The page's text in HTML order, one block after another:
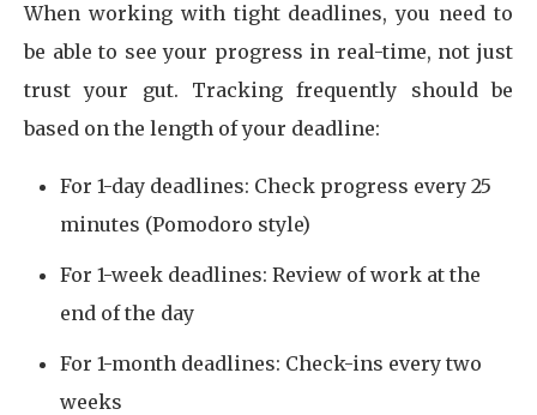
When working with tight deadlines, you need to
be able to see your progress in real-time, not just
trust your gut. Tracking frequently should be
based on the length of your deadline:
For 1-day deadlines: Check progress every 25
minutes (Pomodoro style)
For 1-week deadlines: Review of work at the
end of the day
For 1-month deadlines: Check-ins every two
weeks